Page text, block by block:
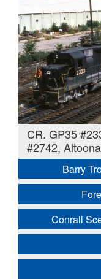
CR. GP35
#2742,
Barry
Conrail